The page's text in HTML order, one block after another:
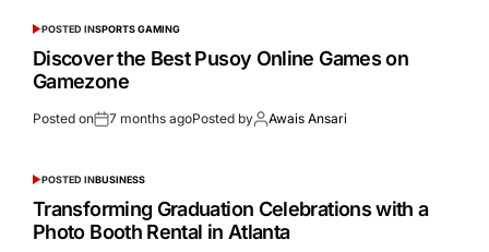
POSTED INSPORTS GAMING
Discover the Best Pusoy Online Games on
Gamezone
Posted on 7 months agoPosted by Awais Ansari
POSTED INBUSINESS
Transforming Graduation Celebrations with a
Photo Booth Rental in Atlanta